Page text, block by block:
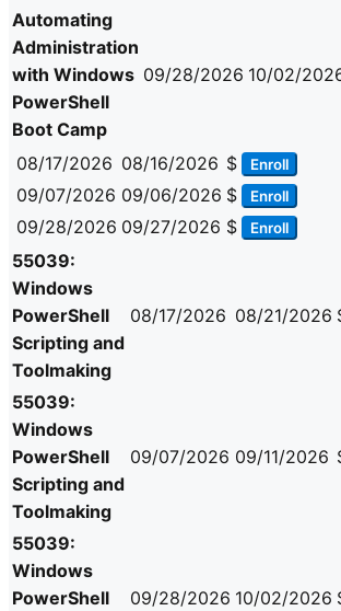
Automating
Administration
with Windows
PowerShell
Boot Camp
09/28/2026 10/02/
08/17/2026 08/16/2026 $ Enroll
09/07/2026 09/06/2026 $ Enroll
09/28/2026 09/27/2026 $ Enroll
55039:
Windows
PowerShell
Scripting and
Toolmaking
08/17/2026 08/21/2026
55039:
Windows
PowerShell
Scripting and
Toolmaking
09/07/2026 09/11/2026
55039:
Windows
PowerShell
09/28/2026 10/02/2026